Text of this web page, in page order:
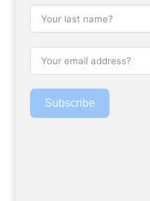
Subscribe